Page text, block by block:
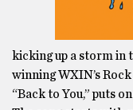
kicking up a storm in
winning WXIN’s
“Back to You,” puts